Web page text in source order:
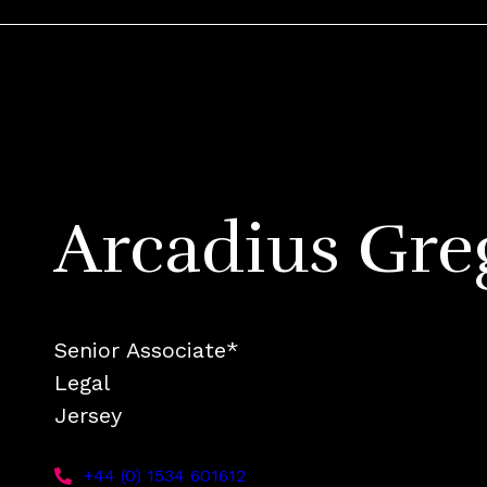
Arcadius
Senior Associate*
Legal
Jersey
+44 (0) 1534 601612